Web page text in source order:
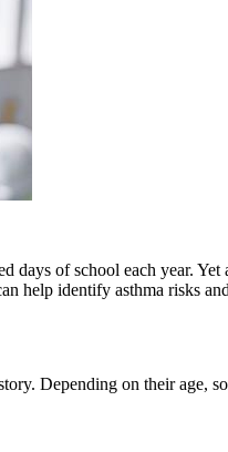
of school each year. Yet
help identify asthma risks
Depending on their age,